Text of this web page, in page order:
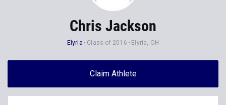
Chris Jackson
Elyria Class of 2016 Elyria, OH
Claim Athlete